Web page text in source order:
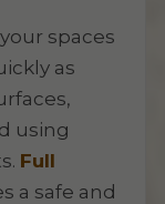
spaces
as
using
Full
a safe and